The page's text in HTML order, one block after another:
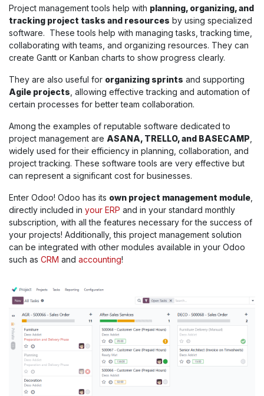
Project management tools help with planning, organizing, and
tracking project tasks and resources by using specialized
software. These tools help with managing tasks, tracking time,
collaborating with teams, and organizing resources. They can
create Gantt or Kanban charts to show progress clearly.
They are also useful for organizing sprints and supporting
Agile projects , allowing effective tracking and automation of
certain processes for better team collaboration.
Among the examples of reputable software dedicated to
project management are ASANA, TRELLO, and BASECAMP
widely used for their efficiency in planning, collaboration, and
project tracking. These software tools are very effective but
can represent a significant cost for businesses.
Enter Odoo! Odoo has its own project management module
directly included in your ERP and in your standard monthly
subscription, with all the features necessary for the success of
your projects! Additionally, this project management solution
can be integrated with other modules available in your Odoo
such as CRM and accounting!